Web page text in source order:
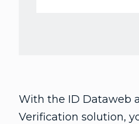
With the ID Dataweb
Verification solution,